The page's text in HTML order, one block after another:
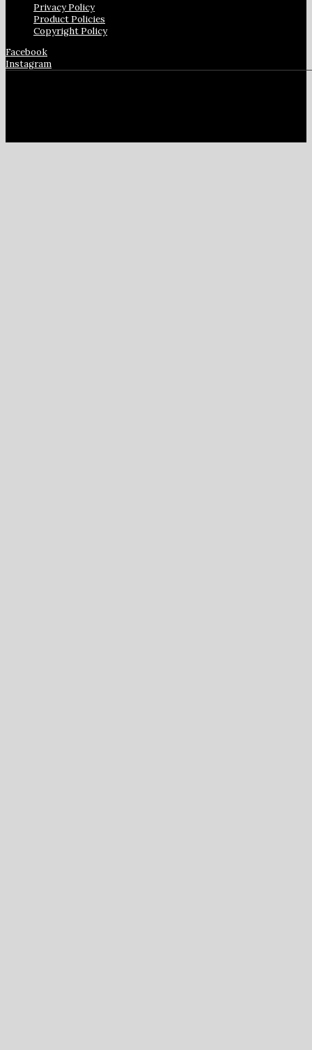
Privacy Policy
Product Policies
Copyright Policy
Facebook
Instagram